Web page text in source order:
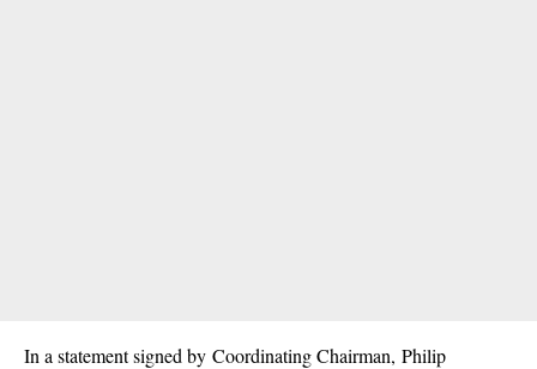
In a statement signed by Coordinating Chairman, Philip